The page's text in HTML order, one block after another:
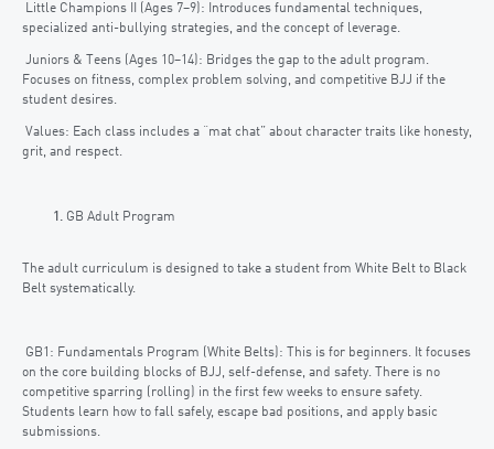
Little Champions II (Ages 7–9): Introduces fundamental techniques,
specialized anti-bullying strategies, and the concept of leverage.
Juniors & Teens (Ages 10–14): Bridges the gap to the adult program.
Focuses on fitness, complex problem solving, and competitive BJJ if the
student desires.
Values: Each class includes a “mat chat” about character traits like honesty,
grit, and respect.
GB Adult Program
The adult curriculum is designed to take a student from White Belt to Black
Belt systematically.
GB1: Fundamentals Program (White Belts): This is for beginners. It focuses
on the core building blocks of BJJ, self-defense, and safety. There is no
competitive sparring (rolling) in the first few weeks to ensure safety.
Students learn how to fall safely, escape bad positions, and apply basic
submissions.